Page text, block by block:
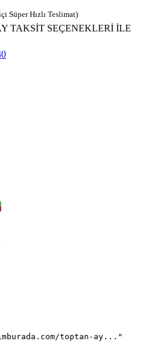
Süper Hızlı Teslimat)
TAKSİT SEÇENEKLERİ İLE
toptan-ay..."